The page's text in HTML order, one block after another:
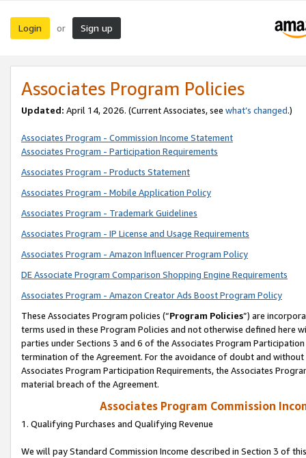
Login or Sign up
Associates Program Policies
Updated: April 14, 2026. (Current Associates, see what’s changed.)
Associates Program - Commission Income Statement
Associates Program - Participation Requirements
Associates Program - Products Statement
Associates Program - Mobile Application Policy
Associates Program - Trademark Guidelines
Associates Program - IP License and Usage Requirements
Associates Program - Amazon Influencer Program Policy
DE Associate Program Comparison Shopping Engine Requirements
Associates Program - Amazon Creator Ads Boost Program Policy
These Associates Program policies (“Program Policies”) are
terms used in these Program Policies and not otherwise defined
parties under Sections 3 and 6 of the Associates Program
termination of the Agreement. For the avoidance of doubt and
Associates Program Participation Requirements, the Associates
material breach of the Agreement.
Associates Program Commission
1. Qualifying Purchases and Qualifying Revenue
We will pay Standard Commission Income described in Section 3 of